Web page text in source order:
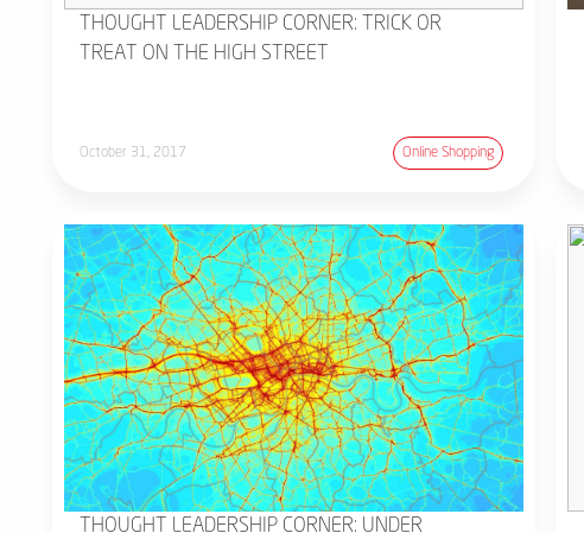
THOUGHT LEADERSHIP CORNER: TRICK OR
TREAT ON THE HIGH STREET
October 31, 2017 Online Shopping
THOUGHT LEADERSHIP CORNER: UNDER